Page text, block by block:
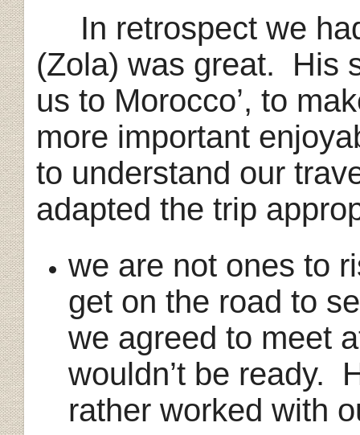
In retrospect we
(Zola) was great. His
us to Morocco’, to
more important
to understand our
adapted the trip
we are not ones to
get on the road to
we agreed to meet
wouldn’t be ready.
rather worked with